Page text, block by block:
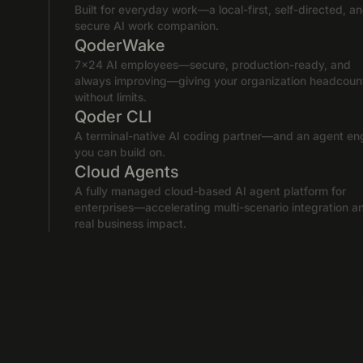
Built for everyday work—a local-first, self-directed,
secure AI work companion.
QoderWake
7×24 AI employees—secure, production-ready, and
always improving—giving your organization
without limits.
Qoder CLI
A terminal-native AI coding partner—and an agent
you can build on.
Cloud Agents
A fully managed cloud-based AI agent platform for
enterprises—accelerating multi-scenario integration
real business impact.